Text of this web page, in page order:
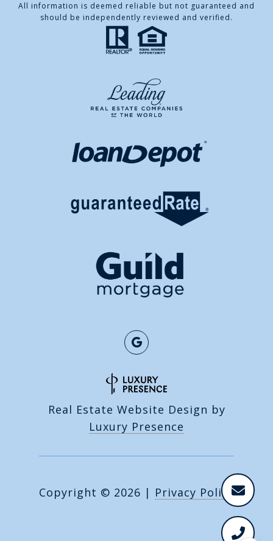
All information is deemed reliable but not guaranteed and
should be independently reviewed and verified.
Real Estate Website Design by
Luxury Presence
Copyright © 2026 | Privacy Policy